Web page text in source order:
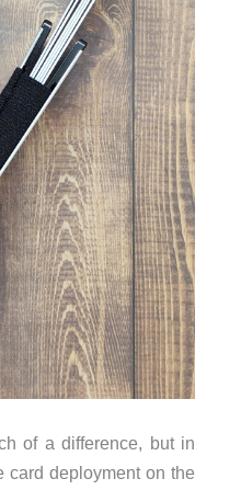
of a difference, but in
card deployment on the